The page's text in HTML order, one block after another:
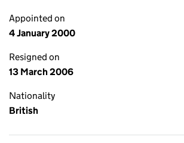
Appointed on
4 January 2000
Resigned on
13 March 2006
Nationality
British